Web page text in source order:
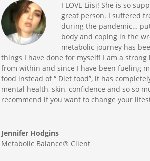
I LOVE Liisi! She is so
great person. I suffered
during the pandemic…
body and coping in the
metabolic journey has
things I have done for myself! I am a strong
from within and since I have been fueling
food instead of “ Diet food”, it has
mental health, skin, confidence and so so
recommend if you want to change your
Jennifer Hodgins
Metabolic Balance® Client